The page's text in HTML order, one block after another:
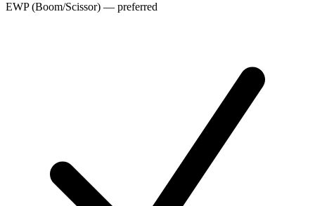
EWP (Boom/Scissor) — preferred